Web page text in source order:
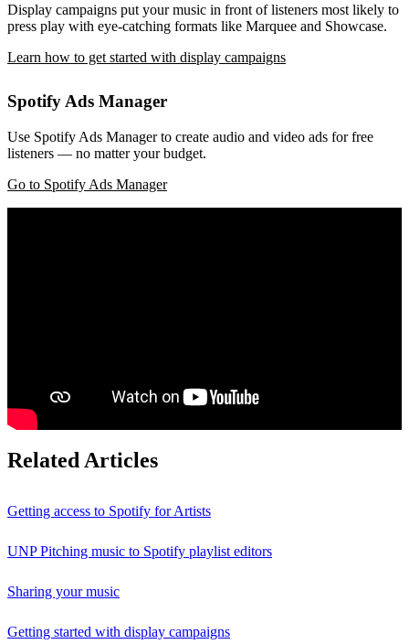
Display campaigns put your music in front of listeners most likely to
press play with eye-catching formats like Marquee and Showcase.
Learn how to get started with display campaigns
Spotify Ads Manager
Use Spotify Ads Manager to create audio and video ads for free
listeners — no matter your budget.
Go to Spotify Ads Manager
Related Articles
Getting access to Spotify for Artists
UNP Pitching music to Spotify playlist editors
Sharing your music
Getting started with display campaigns